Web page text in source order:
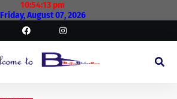
10:54:14 pm
Friday, August 07, 2026